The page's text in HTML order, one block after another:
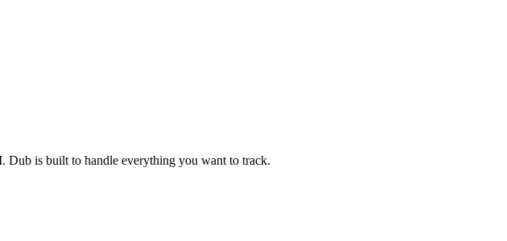
Dub is built to handle everything you want to track.